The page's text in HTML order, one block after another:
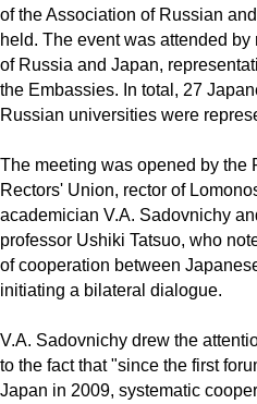
of the Association of Russian
held. The event was attended
of Russia and Japan,
the Embassies. In total, 27
Russian universities were
The meeting was opened by the
Rectors' Union, rector of
academician V.A. Sadovnichy
professor Ushiki Tatsuo, who
of cooperation between
initiating a bilateral dialogue.
V.A. Sadovnichy drew the
to the fact that "since the first
Japan in 2009, systematic